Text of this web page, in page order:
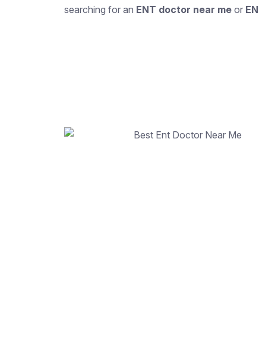
searching for an ENT doctor near me or